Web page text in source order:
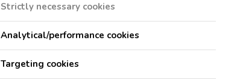
Strictly necessary cookies
Analytical/performance cookies
Targeting cookies